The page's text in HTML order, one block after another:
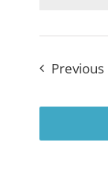
Previous